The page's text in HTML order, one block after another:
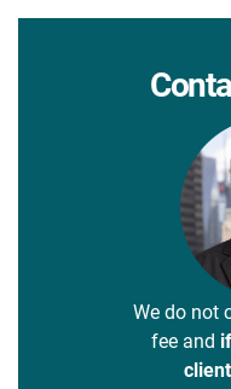
We do not
fee and